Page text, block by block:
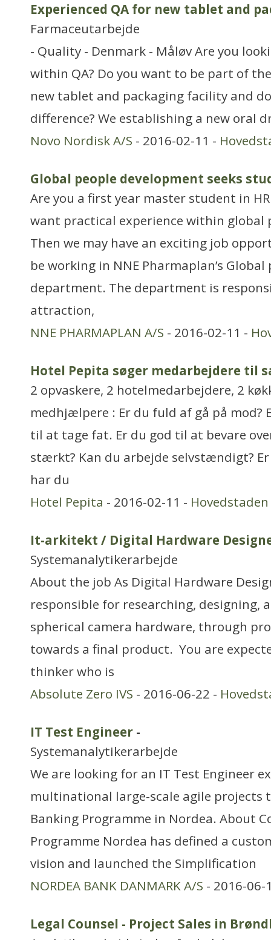
Experienced QA for new tablet and
Farmaceutarbejde
- Quality - Denmark - Måløv Are you
within QA? Do you want to be part of
new tablet and packaging facility and
difference? We establishing a new oral
Novo Nordisk A/S - 2016-02-11 -
Global people development seeks
Are you a first year master student in
want practical experience within global
Then we may have an exciting job
be working in NNE Pharmaplan’s
department. The department is
attraction,
NNE PHARMAPLAN A/S - 2016-02-11 -
Hotel Pepita søger medarbejdere til
2 opvaskere, 2 hotelmedarbejdere, 2
medhjælpere : Er du fuld af gå på mod?
til at tage fat. Er du god til at bevare
stærkt? Kan du arbejde selvstændigt?
har du
Hotel Pepita - 2016-02-11 - Hovedstaden
It-arkitekt / Digital Hardware
Systemanalytikerarbejde
About the job As Digital Hardware
responsible for researching, designing,
spherical camera hardware, through
towards a final product. You are
thinker who is
Absolute Zero IVS - 2016-06-22 -
IT Test Engineer -
Systemanalytikerarbejde
We are looking for an IT Test Engineer
multinational large-scale agile projects
Banking Programme in Nordea. About
Programme Nordea has defined a
vision and launched the Simplification
NORDEA BANK DANMARK A/S - 2016-
Legal Counsel - Project Sales in